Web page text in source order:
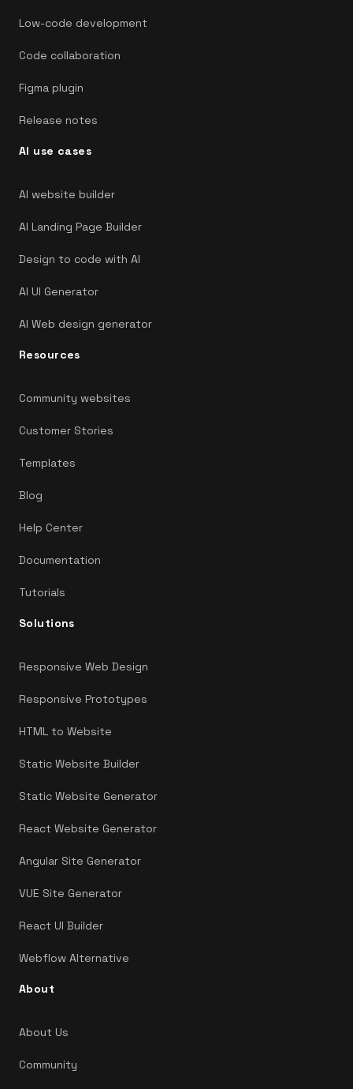
Low-code development
Code collaboration
Figma plugin
Release notes
AI use cases
AI website builder
AI Landing Page Builder
Design to code with AI
AI UI Generator
AI Web design generator
Resources
Community websites
Customer Stories
Templates
Blog
Help Center
Documentation
Tutorials
Solutions
Responsive Web Design
Responsive Prototypes
HTML to Website
Static Website Builder
Static Website Generator
React Website Generator
Angular Site Generator
VUE Site Generator
React UI Builder
Webflow Alternative
About
About Us
Community